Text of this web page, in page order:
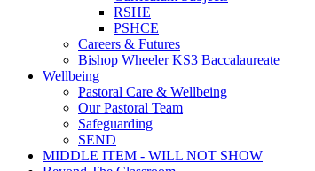
RSHE
PSHCE
Careers & Futures
Bishop Wheeler KS3 Baccalaureate
Wellbeing
Pastoral Care & Wellbeing
Our Pastoral Team
Safeguarding
SEND
MIDDLE ITEM - WILL NOT SHOW